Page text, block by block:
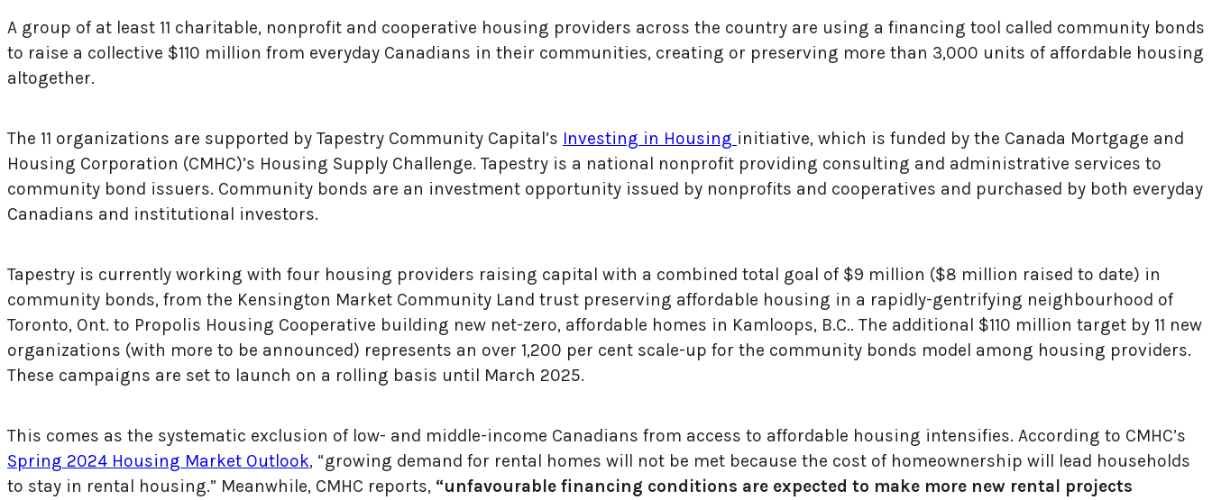
A group of at least 11 charitable, nonprofit and cooperative housing providers across the country are using a financing tool called community bonds
to raise a collective $110 million from everyday Canadians in their communities, creating or preserving more than 3,000 units of affordable housing
altogether.
The 11 organizations are supported by Tapestry Community Capital’s Investing in Housing initiative, which is funded by the Canada Mortgage and
Housing Corporation (CMHC)’s Housing Supply Challenge. Tapestry is a national nonprofit providing consulting and administrative services to
community bond issuers. Community bonds are an investment opportunity issued by nonprofits and cooperatives and purchased by both everyday
Canadians and institutional investors.
Tapestry is currently working with four housing providers raising capital with a combined total goal of $9 million ($8 million raised to date) in
community bonds, from the Kensington Market Community Land trust preserving affordable housing in a rapidly-gentrifying neighbourhood of
Toronto, Ont. to Propolis Housing Cooperative building new net-zero, affordable homes in Kamloops, B.C.. The additional $110 million target by 11 new
organizations (with more to be announced) represents an over 1,200 per cent scale-up for the community bonds model among housing providers.
These campaigns are set to launch on a rolling basis until March 2025.
This comes as the systematic exclusion of low- and middle-income Canadians from access to affordable housing intensifies. According to CMHC’s
Spring 2024 Housing Market Outlook, “growing demand for rental homes will not be met because the cost of homeownership will lead households
to stay in rental housing.” Meanwhile, CMHC reports, “unfavourable financing conditions are expected to make more new rental projects